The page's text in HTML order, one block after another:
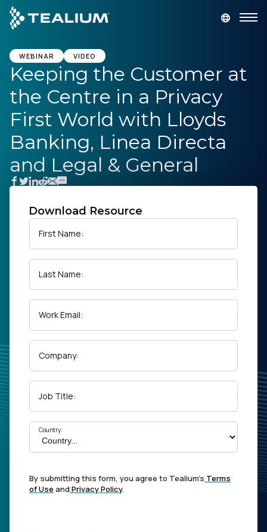
main
content
GET A DEMO
Platform
Solutions
Industries
Developer
Company
WEBINAR VIDEO
Keeping the Customer at
the Centre in a Privacy
First World with Lloyds
Banking, Linea Directa
and Legal & General
Download Resource
First Name:
Last Name:
Work Email:
Company:
Job Title:
Country:
By submitting this form, you agree to Tealium's Terms
of Use andPrivacy Policy.